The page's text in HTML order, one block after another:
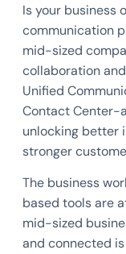
Is your business
communication
mid-sized
collaboration
Unified
Contact Center-
unlocking better
stronger
The business
based tools are
mid-sized
and connected